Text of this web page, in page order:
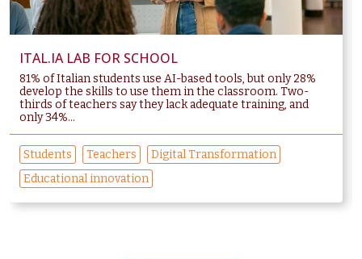
ITAL.IA LAB FOR SCHOOL
81% of Italian students use AI-based tools, but only 28%
develop the skills to use them in the classroom. Two-
thirds of teachers say they lack adequate training, and
only 34%...
Students Teachers
Digital Transformation
Educational innovation